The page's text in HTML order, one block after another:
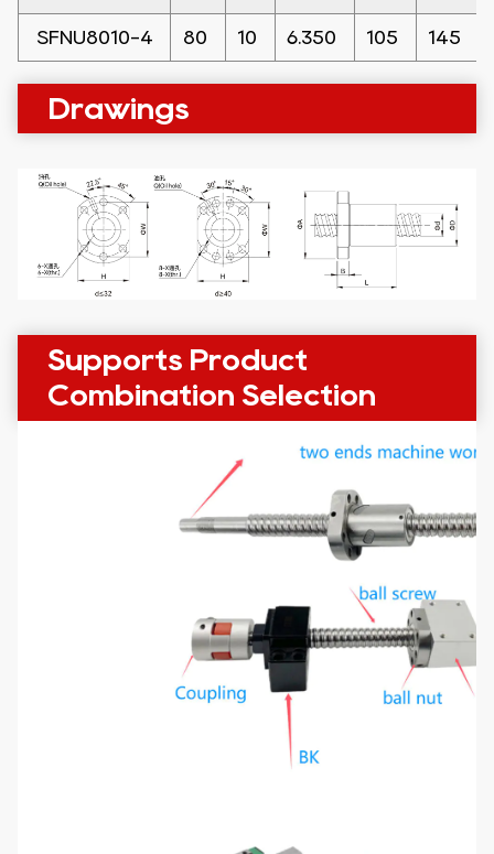
SFNU8010-4 80 10 6.350 105 145
Drawings
Supports Product
Combination Selection